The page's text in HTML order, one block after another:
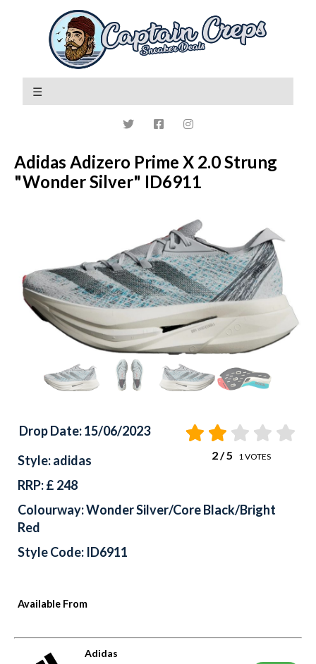
Adidas Adizero Prime X 2.0 Strung
"Wonder Silver" ID6911
Available From
Adidas
Drop Date: 15/06/2023
2/ 5 1 VOTES
Style: adidas
RRP: £ 248
Colourway: Wonder Silver/Core Black/Bright
Red
Style Code: ID6911